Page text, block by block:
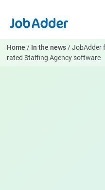
content
Home / In the news/JobAdder
rated Staffing Agency software